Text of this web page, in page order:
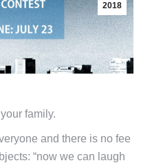
2018
family.
and there is no fee
“now we can laugh